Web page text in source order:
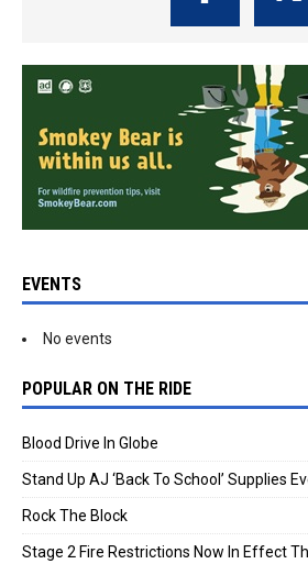
EVENTS
No events
POPULAR ON THE RIDE
Blood Drive In Globe
Stand Up AJ ‘Back To School’ Supplies
Rock The Block
Stage 2 Fire Restrictions Now In Effect